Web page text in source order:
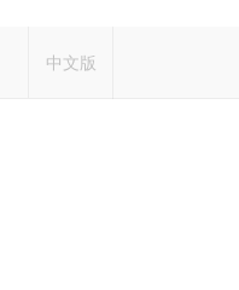
中文版